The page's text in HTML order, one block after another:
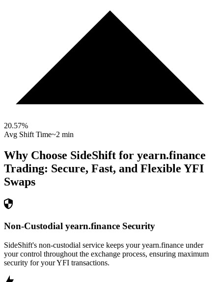
20.57%
Avg Shift Time~2 min
Why Choose SideShift for yearn.finance
Trading: Secure, Fast, and Flexible YFI
Swaps
Non-Custodial yearn.finance Security
SideShift's non-custodial service keeps your yearn.finance under
your control throughout the exchange process, ensuring maximum
security for your YFI transactions.